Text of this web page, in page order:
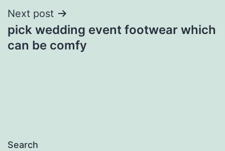
Next post
pick wedding event footwear which
can be comfy
Search